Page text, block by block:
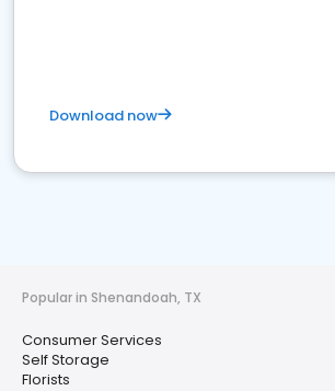
Download now
Popular in Shenandoah, TX
Consumer Services
Self Storage
Florists